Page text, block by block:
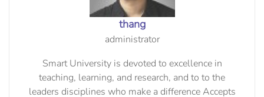
thang
administrator
Smart University is devoted to excellence in
teaching, learning, and research, and to to the
leaders disciplines who make a difference Accepts